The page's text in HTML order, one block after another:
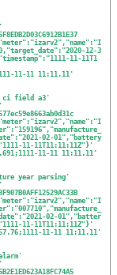
12-3
11-11T1
11-11 11:11.11 '
ci field a3'
02-01","battery
11-11T11:11:11Z"}'
11-11 11:11.11 '
year parsing'
02-01","batter
11-11T11:11:11Z"}'
11-11 11:11.11 '
'